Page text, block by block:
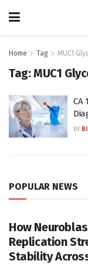
Home Tag MUC1
Tag:MUC1
CA
BY
POPULAR NEWS
How
Replication
Stability